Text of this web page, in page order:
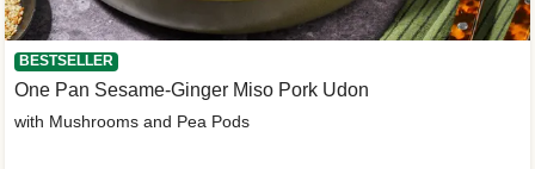
BESTSELLER
One Pan Sesame-Ginger Miso Pork Udon
with Mushrooms and Pea Pods